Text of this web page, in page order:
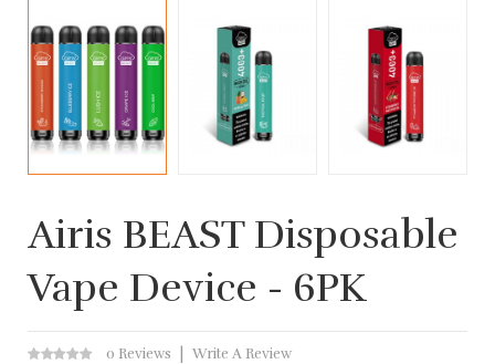
Airis BEAST Disposable
Vape Device - 6PK
0 Reviews Write A Review